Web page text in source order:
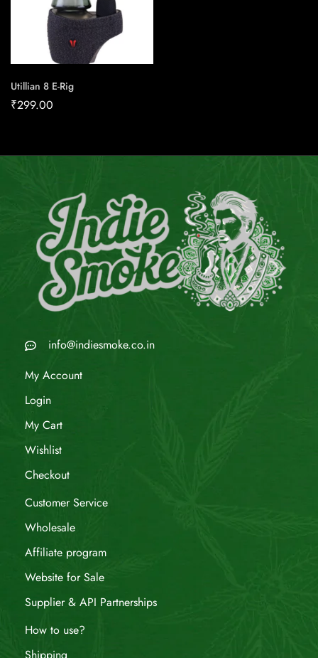
Utillian 8 E-Rig
₹299.00
info@indiesmoke.co.in
My Account
Login
My Cart
Wishlist
Checkout
Customer Service
Wholesale
Affiliate program
Website for Sale
Supplier & API Partnerships
How to use?